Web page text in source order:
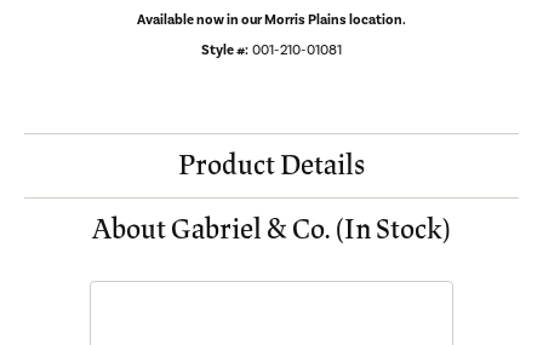
Available now in our Morris Plains location.
Style #: 001-210-01081
Product Details
About Gabriel & Co. (In Stock)